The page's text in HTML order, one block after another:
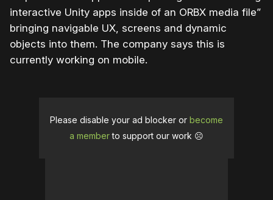
interactive Unity apps inside of an ORBX media file”
bringing navigable UX, screens and dynamic
objects into them. The company says this is
currently working on mobile.
Please disable your ad blocker or become
a memberto support our work ☹️